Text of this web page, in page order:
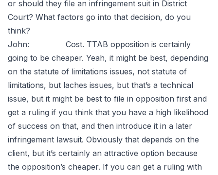
or should they file an infringement suit in District
Court? What factors go into that decision, do you
think?
John: Cost. TTAB opposition is certainly
going to be cheaper. Yeah, it might be best, depending
on the statute of limitations issues, not statute of
limitations, but laches issues, but that’s a technical
issue, but it might be best to file in opposition first and
get a ruling if you think that you have a high likelihood
of success on that, and then introduce it in a later
infringement lawsuit. Obviously that depends on the
client, but it’s certainly an attractive option because
the opposition’s cheaper. If you can get a ruling with